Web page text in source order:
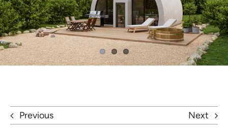
Previous Next